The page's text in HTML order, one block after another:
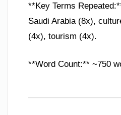
**Key Terms
Saudi Arabia (8x),
(4x), tourism (4x).
**Word Count:** ~750